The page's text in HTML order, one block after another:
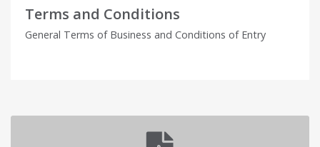
Terms and Conditions
General Terms of Business and Conditions of Entry